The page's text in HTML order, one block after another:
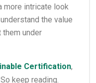
more intricate look
the value
them under
Certification,
keep reading.